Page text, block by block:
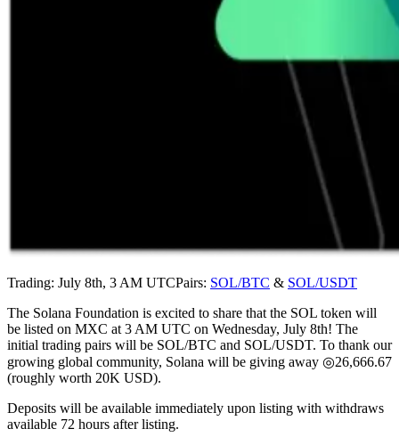
Trading: July 8th, 3 AM UTCPairs: SOL/BTC & SOL/USDT
The Solana Foundation is excited to share that the SOL token will
be listed on MXC at 3 AM UTC on Wednesday, July 8th! The
initial trading pairs will be SOL/BTC and SOL/USDT. To thank our
growing global community, Solana will be giving away ◎26,666.67
(roughly worth 20K USD).
Deposits will be available immediately upon listing with withdraws
available 72 hours after listing.